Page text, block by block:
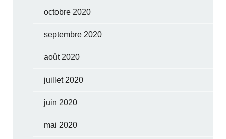
octobre 2020
septembre 2020
août 2020
juillet 2020
juin 2020
mai 2020